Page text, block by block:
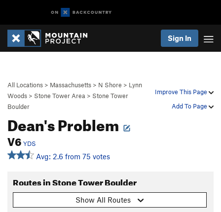
Sign In
Improve This Page
Add To Page
All Locations > Massachusetts > N Shore > Lynn
Woods > Stone Tower Area > Stone Tower
Boulder
Dean's Problem
V6 YDS
Avg: 2.6 from 75 votes
Routes in Stone Tower Boulder
Show All Routes